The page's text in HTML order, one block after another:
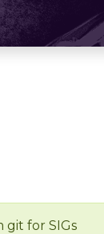
git for SIGs